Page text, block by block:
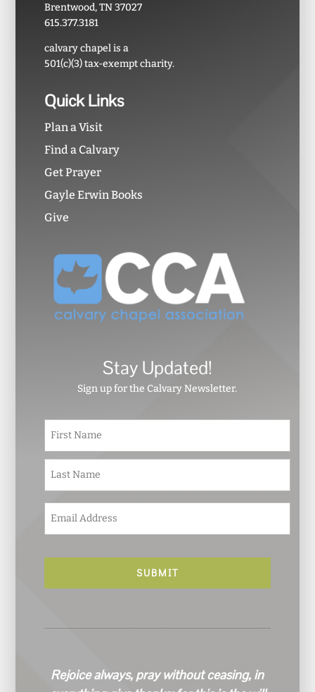
Brentwood, TN 37027
615.377.3181
calvary chapel is a
501(c)(3) tax-exempt charity.
Quick Links
Plan a Visit
Find a Calvary
Get Prayer
Gayle Erwin Books
Give
Stay Updated!
Sign up for the Calvary Newsletter.
N
m
e
*
m
a
l
Rejoice always, pray without ceasing, in